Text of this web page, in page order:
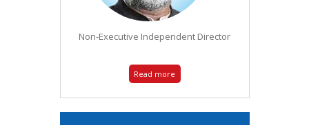
Non-Executive Independent Director
Read more